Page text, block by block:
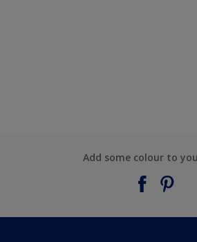
Add some colour to